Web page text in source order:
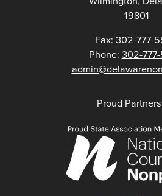
19801
Fax: 302-777-
Phone: 302-
Proud